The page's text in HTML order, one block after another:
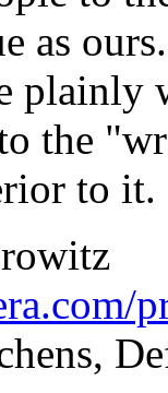
as
plainly
the
to it.